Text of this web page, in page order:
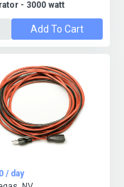
- 3000 watt
Add To Cart
/ day